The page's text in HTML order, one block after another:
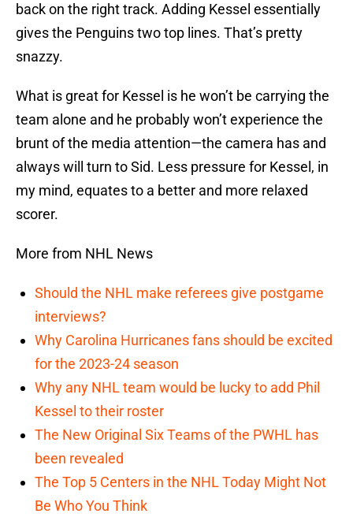
back on the right track. Adding Kessel essentially
gives the Penguins two top lines. That’s pretty
snazzy.
What is great for Kessel is he won’t be carrying the
team alone and he probably won’t experience the
brunt of the media attention—the camera has and
always will turn to Sid. Less pressure for Kessel, in
my mind, equates to a better and more relaxed
scorer.
More from NHL News
Should the NHL make referees give postgame
interviews?
Why Carolina Hurricanes fans should be excited
for the 2023-24 season
Why any NHL team would be lucky to add Phil
Kessel to their roster
The New Original Six Teams of the PWHL has
been revealed
The Top 5 Centers in the NHL Today Might Not
Be Who You Think